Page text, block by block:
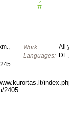
Work:
All
Languages:
2405